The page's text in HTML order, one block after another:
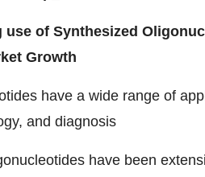
use of Synthesized
Growth
have a wide range of
and diagnosis
have been